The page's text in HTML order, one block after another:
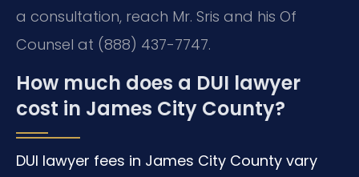
a consultation, reach Mr. Sris and his Of
Counsel at (888) 437-7747.
How much does a DUI lawyer
cost in James City County?
DUI lawyer fees in James City County vary